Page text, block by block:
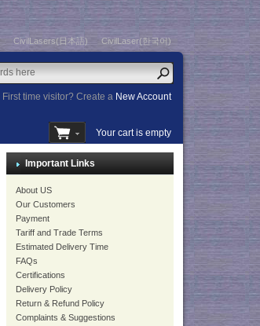
CivilLasers(日本語) CivilLaser(한국어)
First time visitor? Create a New Account
Your cart is empty
Important Links
About US
Our Customers
Payment
Tariff and Trade Terms
Estimated Delivery Time
FAQs
Certifications
Delivery Policy
Return & Refund Policy
Complaints & Suggestions